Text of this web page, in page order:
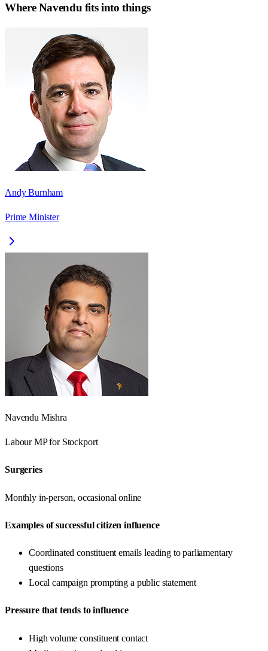
WhereNavendu fits into things
Andy Burnham
Prime Minister
Navendu Mishra
LabourMP for Stockport
Surgeries
Monthly in-person, occasional online
Examples of successful citizen influence
Coordinated constituent emails leading to parliamentary
questions
Local campaign prompting a public statement
Pressure that tends to influence
High volume constituent contact